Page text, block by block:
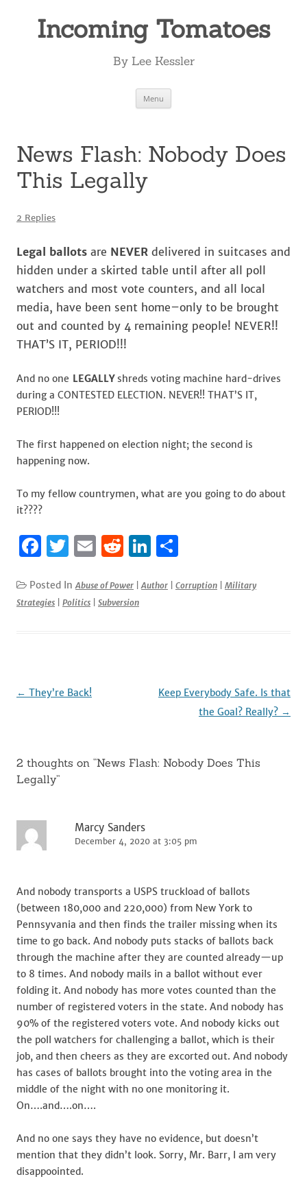
Incoming Tomatoes
By Lee Kessler
Menu
News Flash: Nobody Does
This Legally
2 Replies
Legal ballots are NEVER delivered in suitcases and
hidden under a skirted table until after all poll
watchers and most vote counters, and all local
media, have been sent home–only to be brought
out and counted by 4 remaining people! NEVER!!
THAT’S IT, PERIOD!!!
And no one LEGALLYshreds voting machine hard-drives
during a CONTESTED ELECTION. NEVER!! THAT’S IT,
PERIOD!!!
The first happened on election night; the second is
happening now.
To my fellow countrymen, what are you going to do about
it????
F
c
e
k
T
it
te
E
ai
l
R
d
di
Li
k ar
Posted InAbuse of Power |Author Corruption
Military
Strategies
Politics Subversion
Post
← They’re Back!
Keep Everybody Safe. Is that
the Goal? Really? →
2 thoughts on “News Flash: Nobody Does This
Legally”
Marcy Sanders
December 4, 2020 at 3:05 pm
And nobody transports a USPS truckload of ballots
(between 180,000 and 220,000) from New York to
Pennsyvania and then finds the trailer missing when its
time to go back. And nobody puts stacks of ballots back
through the machine after they are counted already—up
to 8 times. And nobody mails in a ballot without ever
folding it. And nobody has more votes counted than the
number of registered voters in the state. And nobody has
90% of the registered voters vote. And nobody kicks out
the poll watchers for challenging a ballot, which is their
job, and then cheers as they are excorted out. And nobody
has cases of ballots brought into the voting area in the
middle of the night with no one monitoring it.
On….and….on….
And no one says they have no evidence, but doesn’t
mention that they didn’t look. Sorry, Mr. Barr, I am very
disappoointed.